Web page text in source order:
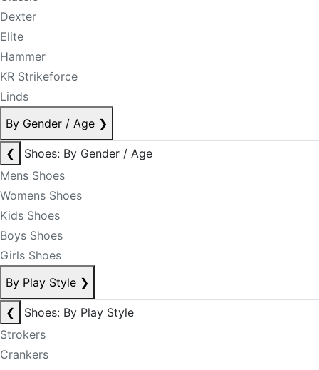
Dexter
Elite
Hammer
KR Strikeforce
Linds
By Gender / Age ❯
❮
Shoes: By Gender / Age
Mens Shoes
Womens Shoes
Kids Shoes
Boys Shoes
Girls Shoes
By Play Style ❯
❮
Shoes: By Play Style
Strokers
Crankers